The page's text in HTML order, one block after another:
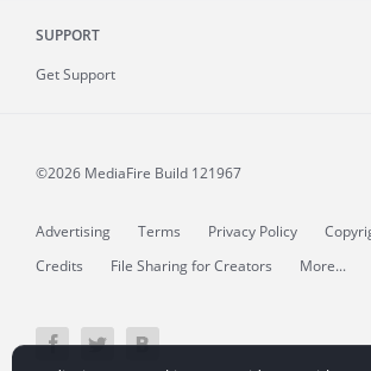
SUPPORT
Get Support
©2026 MediaFire Build 121967
Advertising Terms Privacy Policy
Credits
File Sharing for Creators More...